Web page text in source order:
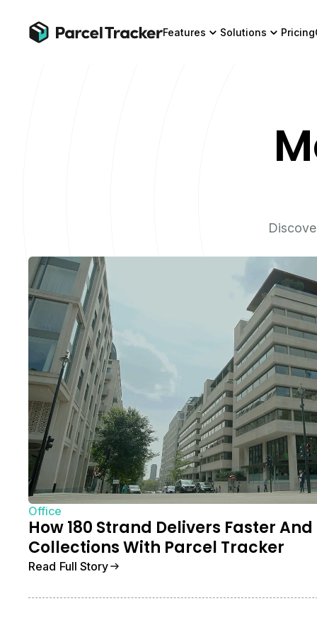
Features Solutions Pricing
Office
How 180 Strand Delivers Faster
Collections With Parcel Tracker
Read Full Story